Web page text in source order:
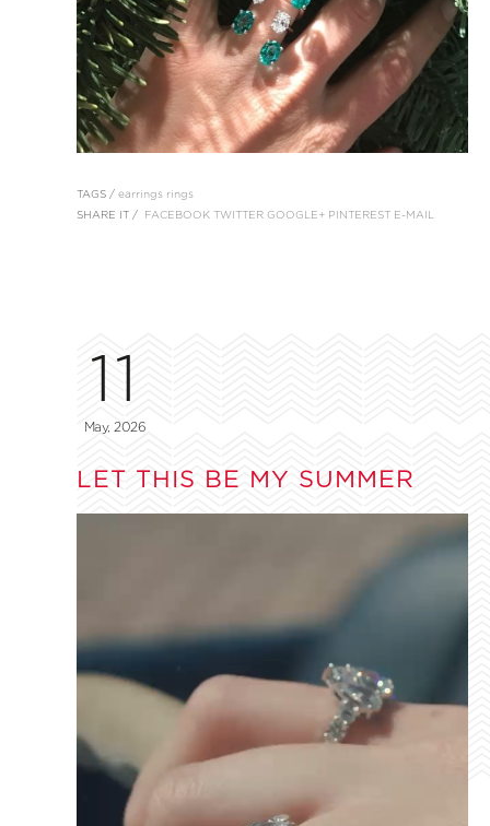
TAGS / earrings rings
SHARE IT / FACEBOOK TWITTER GOOGLE+ PINTEREST E-MAIL
11
May, 2026
LET THIS BE MY SUMMER